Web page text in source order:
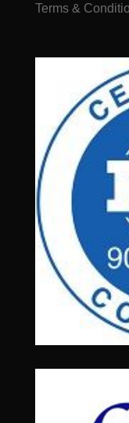
Terms &